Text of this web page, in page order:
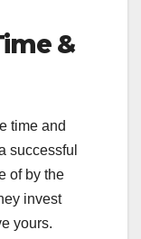
&
time and
successful
of by the
invest
yours.